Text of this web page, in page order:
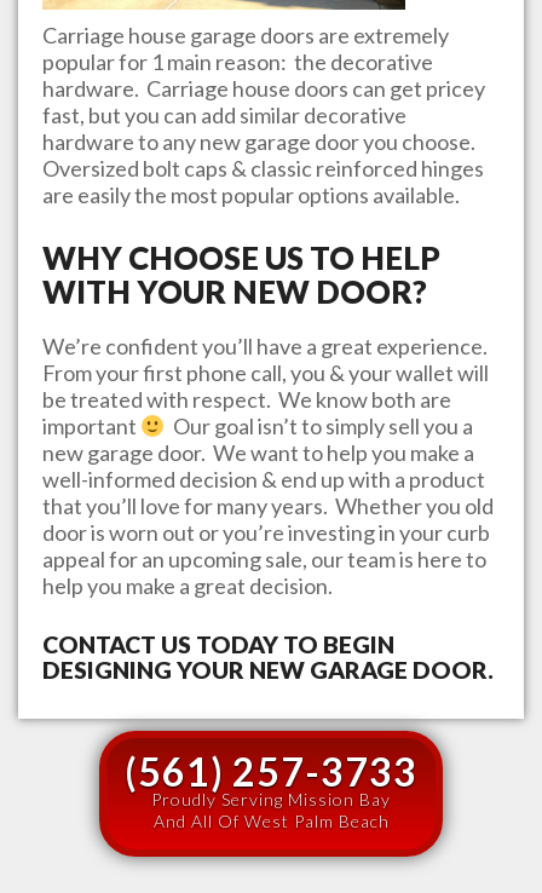
Carriage house garage doors are extremely
popular for 1 main reason: the decorative
hardware. Carriage house doors can get pricey
fast, but you can add similar decorative
hardware to any new garage door you choose.
Oversized bolt caps & classic reinforced hinges
are easily the most popular options available.
WHY CHOOSE US TO HELP
WITH YOUR NEW DOOR?
We’re confident you’ll have a great experience.
From your first phone call, you & your wallet will
be treated with respect. We know both are
important
Our goal isn’t to simply sell you a
new garage door. We want to help you make a
well-informed decision & end up with a product
that you’ll love for many years. Whether you old
door is worn out or you’re investing in your curb
appeal for an upcoming sale, our team is here to
help you make a great decision.
CONTACT US TODAY TO BEGIN
DESIGNING YOUR NEW GARAGE DOOR.
(561) 257-3733
Proudly Serving Mission Bay
And All Of West Palm Beach